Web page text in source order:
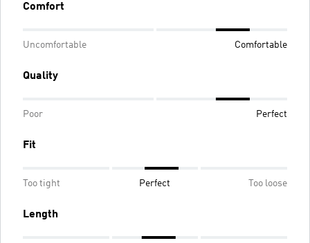
Comfort
Uncomfortable Comfortable
Quality
Poor Perfect
Fit
Too tight Perfect Too loose
Length